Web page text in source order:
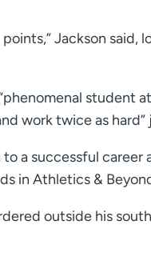
Jackson
student
work twice as
a successful
in Athletics &
outside his